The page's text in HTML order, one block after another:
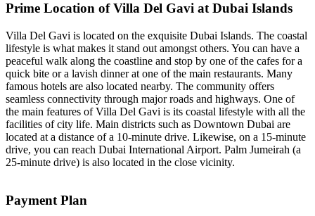
Prime Location of Villa Del Gavi at Dubai Islands
Villa Del Gavi is located on the exquisite Dubai Islands. The coastal
lifestyle is what makes it stand out amongst others. You can have a
peaceful walk along the coastline and stop by one of the cafes for a
quick bite or a lavish dinner at one of the main restaurants. Many
famous hotels are also located nearby. The community offers
seamless connectivity through major roads and highways. One of
the main features of Villa Del Gavi is its coastal lifestyle with all the
facilities of city life. Main districts such as Downtown Dubai are
located at a distance of a 10-minute drive. Likewise, on a 15-minute
drive, you can reach Dubai International Airport. Palm Jumeirah (a
25-minute drive) is also located in the close vicinity.
Payment Plan